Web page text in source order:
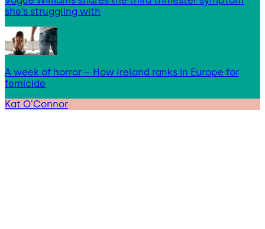
she’s struggling with
A week of horror – How Ireland ranks in Europe for
femicide
Kat O'Connor